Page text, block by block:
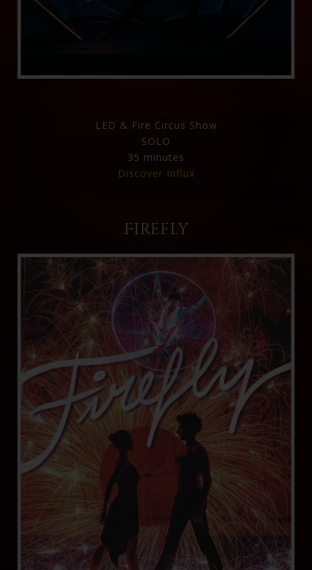
LED & Fire Circus Show
SOLO
35 minutes
Discover Influx
Firefly